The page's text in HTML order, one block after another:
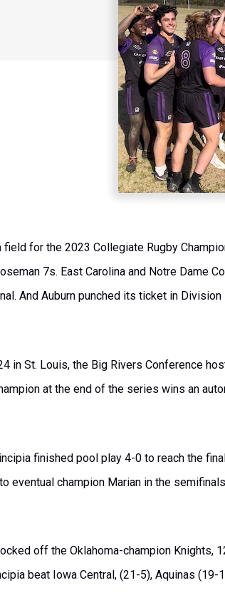
field for the 2023 Collegiate Rugby
7s. East Carolina and Notre Dame
And Auburn punched its ticket in Division
in St. Louis, the Big Rivers Conference
at the end of the series wins an
finished pool play 4-0 to reach the
eventual champion Marian in the
off the Oklahoma-champion
beat Iowa Central, (21-5), Aquinas